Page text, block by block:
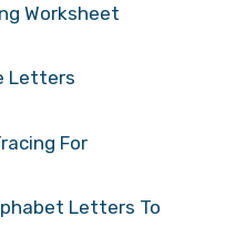
Worksheet
Letters
For
Letters To